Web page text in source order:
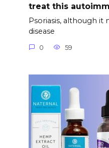
treat this
Psoriasis, although it
disease
0 59